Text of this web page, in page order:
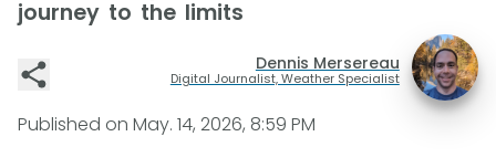
journey to the limits
Dennis Mersereau
Digital Journalist, Weather Specialist
Published on May. 14, 2026, 8:59 PM